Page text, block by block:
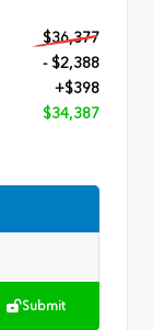
$36,377
- $2,388
+$398
$34,387
Submit